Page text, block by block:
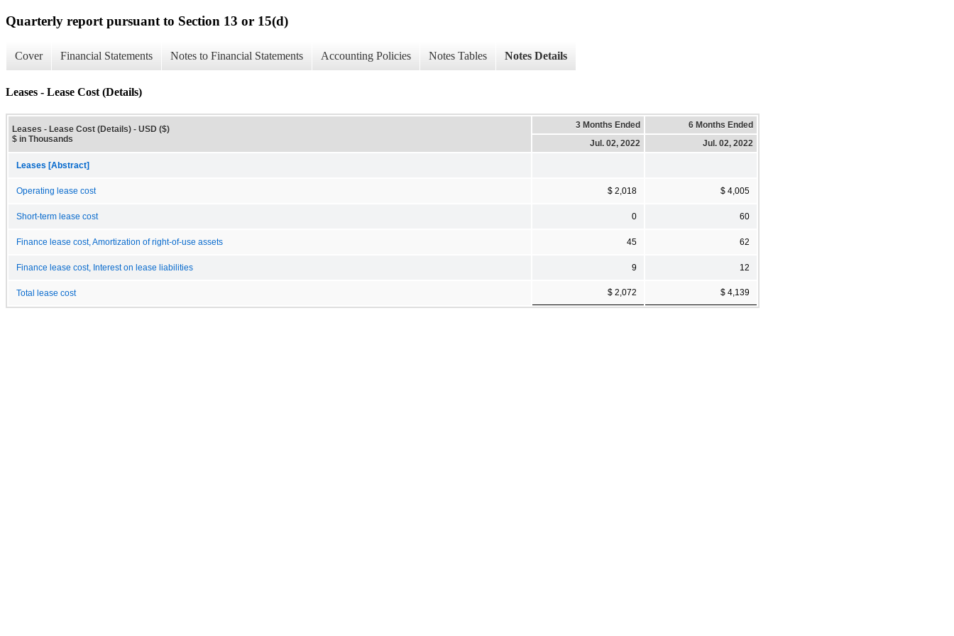
Quarterly report pursuant to Section 13 or 15(d)
Cover Financial Statements Notes to Financial Statements Accounting Policies Notes Tables Notes Details
Leases - Lease Cost (Details)
Leases - Lease Cost (Details) - USD ($)
$ in Thousands
3 Months Ended
6 Months Ended
Jul. 02, 2022
Jul. 02, 2022
Leases [Abstract]
Operating lease cost $ 2,018 $ 4,005
Short-term lease cost 0 60
Finance lease cost, Amortization of right-of-use assets 45 62
Finance lease cost, Interest on lease liabilities 9 12
Total lease cost $ 2,072 $ 4,139